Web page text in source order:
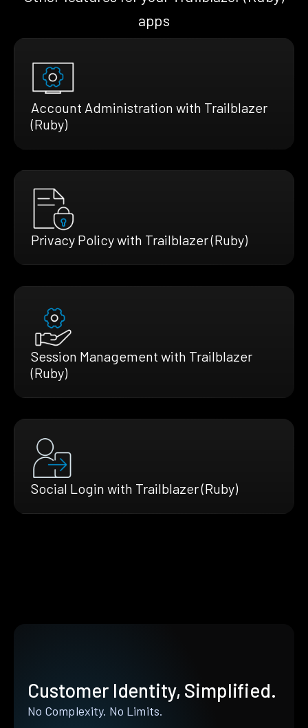
apps
Account Administration with Trailblazer
(Ruby)
Privacy Policy with Trailblazer (Ruby)
Session Management with Trailblazer
(Ruby)
Social Login with Trailblazer (Ruby)
Customer Identity, Simplified.
No Complexity. No Limits.